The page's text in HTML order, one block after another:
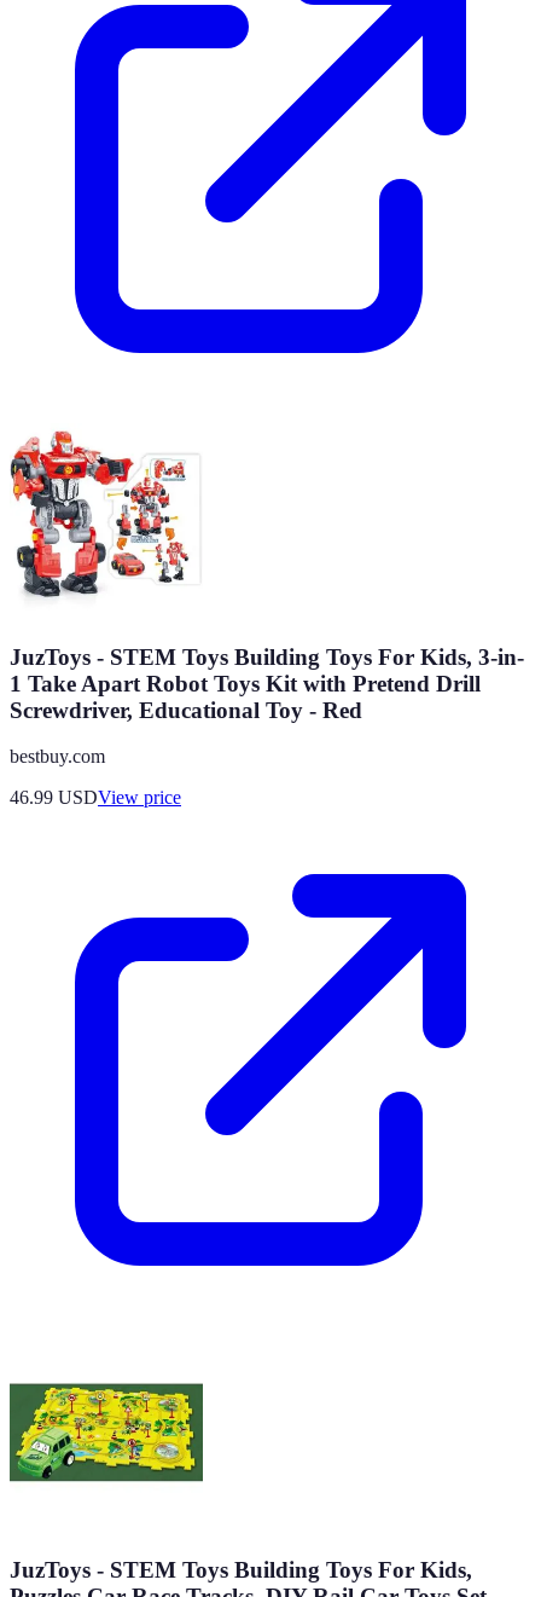
JuzToys - STEM Toys Building Toys For Kids, 3-in-
1 Take Apart Robot Toys Kit with Pretend Drill
Screwdriver, Educational Toy - Red
bestbuy.com
46.99 USDView price
JuzToys - STEM Toys Building Toys For Kids,